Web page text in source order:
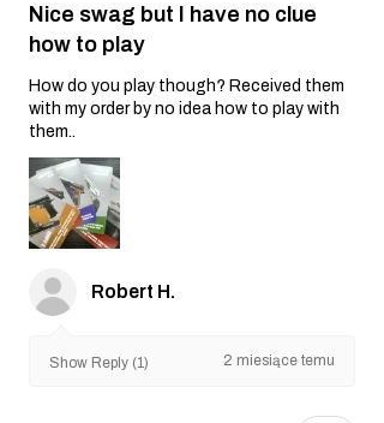
Nice swag but I have no clue
how to play
How do you play though? Received them
with my order by no idea how to play with
them..
Robert H.
Show Reply (1) 2 miesiące temu